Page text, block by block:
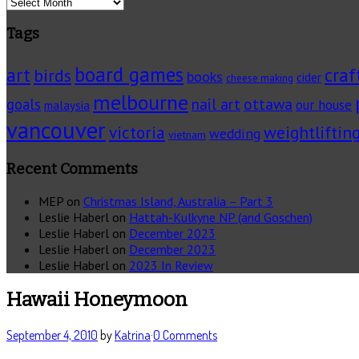
Tags
art birds board games books cheese making cider
goals malaysia melbourne nail art ottawa our house
vancouvervictoria vietnam wedding weightlifting
Recent Comments
MEP on Christmas Island, Australia – Part 3
Leslie Haberl on Hattah-Kulkyne NP (and Goschen)
Leslie Haberl on December 2023
Leslie Haberl on December 2023
Leslie Haberl on 2023 In Review
Hawaii Honeymoon
September 4, 2010 byKatrina·0 Comments